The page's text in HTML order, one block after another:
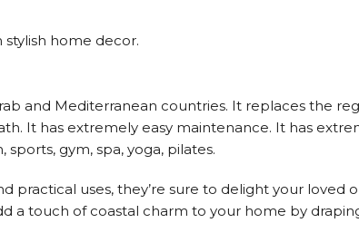
home decor.
and Mediterranean countries. It replaces the
It has extremely easy maintenance. It has
gym, spa, yoga, pilates.
uses, they’re sure to delight your loved
a touch of coastal charm to your home by